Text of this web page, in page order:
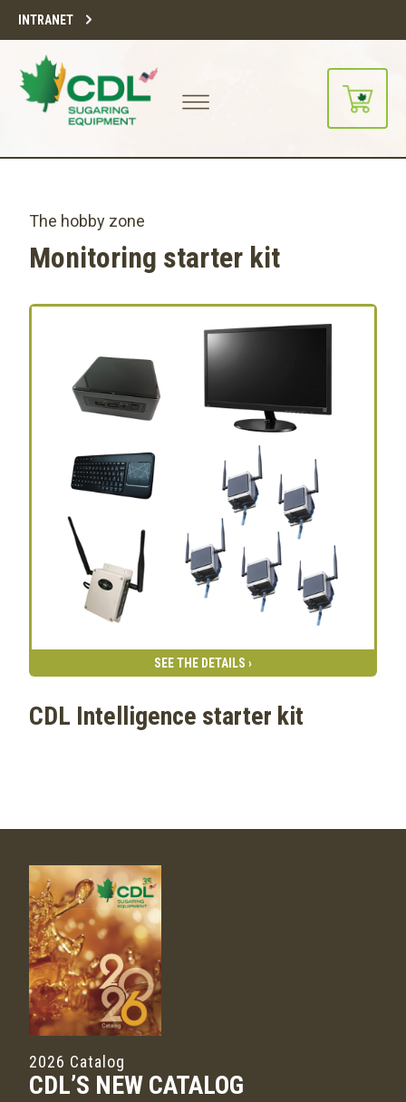
INTRANET
The hobby zone
Monitoring starter kit
SEE THE DETAILS ›
CDL Intelligence starter kit
2026 Catalog
CDL’S NEW CATALOG